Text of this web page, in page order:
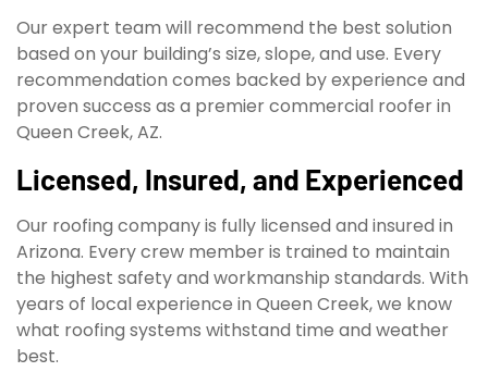
Our expert team will recommend the best solution
based on your building’s size, slope, and use. Every
recommendation comes backed by experience and
proven success as a premier commercial roofer in
Queen Creek, AZ.
Licensed, Insured, and Experienced
Our roofing company is fully licensed and insured in
Arizona. Every crew member is trained to maintain
the highest safety and workmanship standards. With
years of local experience in Queen Creek, we know
what roofing systems withstand time and weather
best.